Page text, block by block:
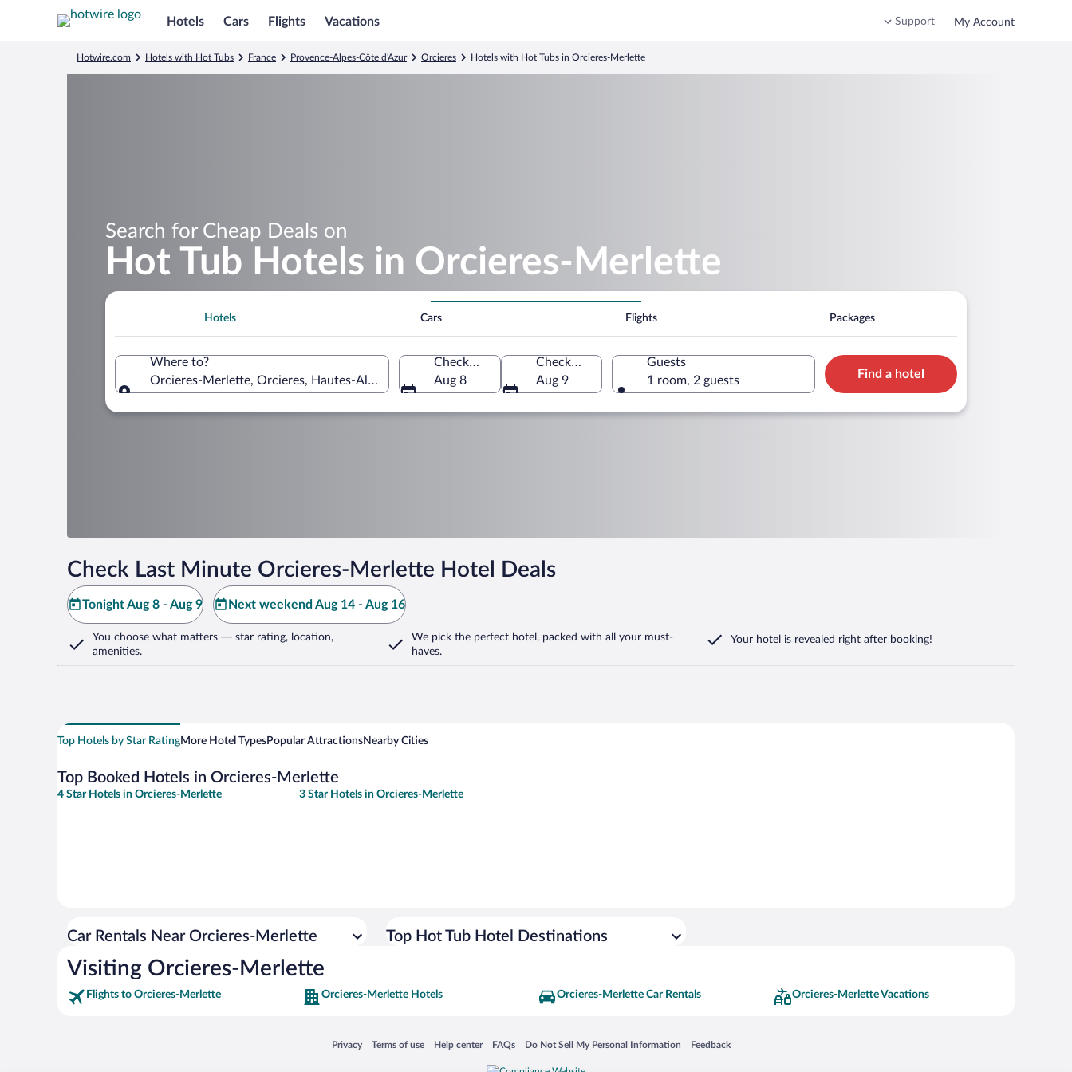
Hotels Cars Flights Vacations Support My Account
Hotwire.com Hotels with Hot Tubs France Provence-Alpes-Côte d'Azur Orcieres Hotels with Hot Tubs in Orcieres-Merlette
Search for Cheap Deals on
Hot Tub Hotels in Orcieres-Merlette
Hotels Cars Flights Packages
Where to?
Orcieres-Merlette, Orcieres, Hautes-Alpes, France
Check-in
Aug 8
Check-out
Aug 9
Guests
1 room, 2 guests
Find a hotel
Check Last Minute Orcieres-Merlette Hotel Deals
Tonight Aug 8 - Aug 9 Next weekend Aug 14 - Aug 16
You choose what matters — star rating, location,
amenities.
We pick the perfect hotel, packed with all your must-
haves.
Your hotel is revealed right after booking!
Top Hotels by Star RatingMore Hotel TypesPopular AttractionsNearby Cities
Top Booked Hotels in Orcieres-Merlette
4 Star Hotels in Orcieres-Merlette 3 Star Hotels in Orcieres-Merlette
Car Rentals Near Orcieres-Merlette Top Hot Tub Hotel Destinations
Visiting Orcieres-Merlette
Flights to Orcieres-Merlette Orcieres-Merlette Hotels Orcieres-Merlette Car Rentals Orcieres-Merlette Vacations
Privacy
Opens in a new window
Terms of use
Opens in a new window
Help center
Opens in a new window
FAQs
Opens in a new window
Do Not Sell My Personal Information
Opens in a new window Feedback
Opens in a new window